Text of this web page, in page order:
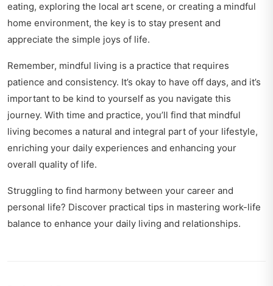
eating, exploring the local art scene, or creating a mindful
home environment, the key is to stay present and
appreciate the simple joys of life.
Remember, mindful living is a practice that requires
patience and consistency. It’s okay to have off days, and it’s
important to be kind to yourself as you navigate this
journey. With time and practice, you’ll find that mindful
living becomes a natural and integral part of your lifestyle,
enriching your daily experiences and enhancing your
overall quality of life.
Struggling to find harmony between your career and
personal life? Discover practical tips in mastering work-life
balance to enhance your daily living and relationships.